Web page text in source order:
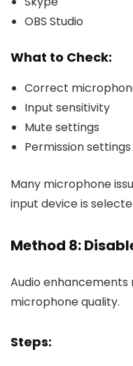
OBS Studio
What to Check:
Correct
Input sensitivity
Mute settings
Permission settings
Many microphone
input device is
Method 8:
Audio
microphone quality.
Steps: